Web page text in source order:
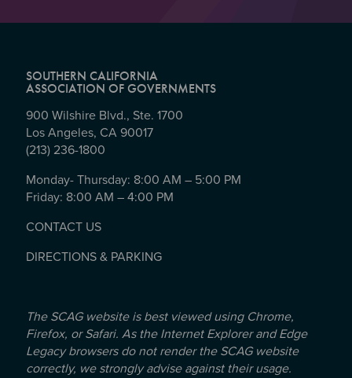
SOUTHERN CALIFORNIA
ASSOCIATION OF GOVERNMENTS
900 Wilshire Blvd., Ste. 1700
Los Angeles, CA 90017
(213) 236-1800
Monday- Thursday: 8:00 AM – 5:00 PM
Friday: 8:00 AM – 4:00 PM
CONTACT US
DIRECTIONS & PARKING
The SCAG website is best viewed using Chrome,
Firefox, or Safari. As the Internet Explorer and Edge
Legacy browsers do not render the SCAG website
correctly, we strongly advise against their usage.